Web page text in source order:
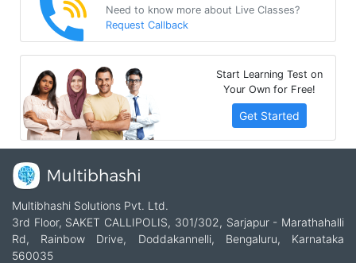
Need to know more about Live Classes?
Request Callback
Start Learning Test on
Your Own for Free!
Get Started
Multibhashi Solutions Pvt. Ltd.
3rd Floor, SAKET CALLIPOLIS, 301/302, Sarjapur - Marathahalli
Rd, Rainbow Drive, Doddakannelli, Bengaluru, Karnataka
560035